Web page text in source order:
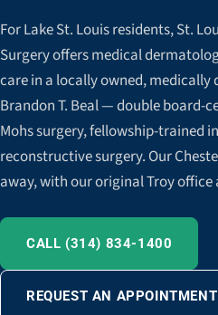
For Lake St. Louis residents, St.
Surgery offers medical
care in a locally owned, medically
Brandon T. Beal — double board-
Mohs surgery, fellowship-trained
reconstructive surgery. Our
away, with our original Troy office
CALL (314) 834-1400
REQUEST AN APPOINTMENT